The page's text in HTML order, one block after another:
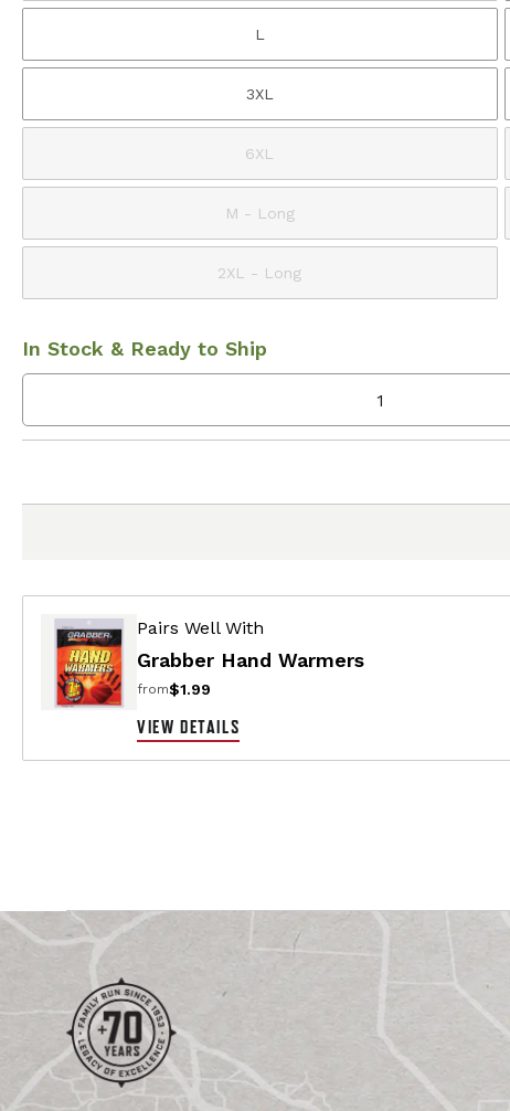
L
3XL
6XL
M - Long
2XL - Long
In Stock & Ready to Ship
Pairs Well With
Grabber Hand Warmers
from$1.99
VIEW DETAILS